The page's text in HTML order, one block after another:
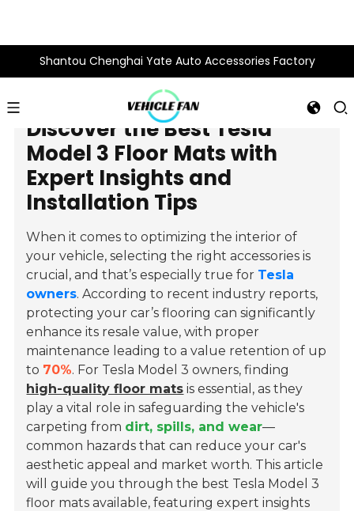
Shantou Chenghai Yate Auto Accessories Factory
Discover the Best Tesla
Model 3 Floor Mats with
Expert Insights and
Installation Tips
When it comes to optimizing the interior of
your vehicle, selecting the right accessories is
crucial, and that’s especially true for Tesla
owners. According to recent industry reports,
protecting your car’s flooring can significantly
enhance its resale value, with proper
maintenance leading to a value retention of up
to 70%. For Tesla Model 3 owners, finding
high-quality floor mats is essential, as they
play a vital role in safeguarding the vehicle's
carpeting from dirt, spills, and wear—
common hazards that can reduce your car's
aesthetic appeal and market worth. This article
will guide you through the best Tesla Model 3
floor mats available, featuring expert insights